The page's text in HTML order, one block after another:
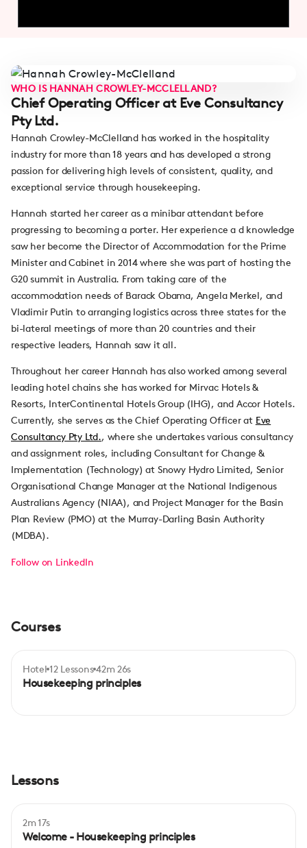
WHO IS HANNAH CROWLEY-MCCLELLAND?
Chief Operating Officer at Eve Consultancy
Pty Ltd.
Hannah Crowley-McClelland has worked in the hospitality
industry for more than 18 years and has developed a strong
passion for delivering high levels of consistent, quality, and
exceptional service through housekeeping.
Hannah started her career as a minibar attendant before
progressing to becoming a porter. Her experience a d knowledge
saw her become the Director of Accommodation for the Prime
Minister and Cabinet in 2014 where she was part of hosting the
G20 summit in Australia. From taking care of the
accommodation needs of Barack Obama, Angela Merkel, and
Vladimir Putin to arranging logistics across three states for the
bi-lateral meetings of more than 20 countries and their
respective leaders, Hannah saw it all.
Throughout her career Hannah has also worked among several
leading hotel chains she has worked for Mirvac Hotels &
Resorts, InterContinental Hotels Group (IHG), and Accor Hotels.
Currently, she serves as the Chief Operating Officer at Eve
Consultancy Pty Ltd., where she undertakes various consultancy
and assignment roles, including Consultant for Change &
Implementation (Technology) at Snowy Hydro Limited, Senior
Organisational Change Manager at the National Indigenous
Australians Agency (NIAA), and Project Manager for the Basin
Plan Review (PMO) at the Murray-Darling Basin Authority
(MDBA).
Follow on LinkedIn
Courses
Beginner
Hotel 12 Lessons 42m 26s
Housekeeping principles
Lessons
2m 17s
Welcome - Housekeeping principles